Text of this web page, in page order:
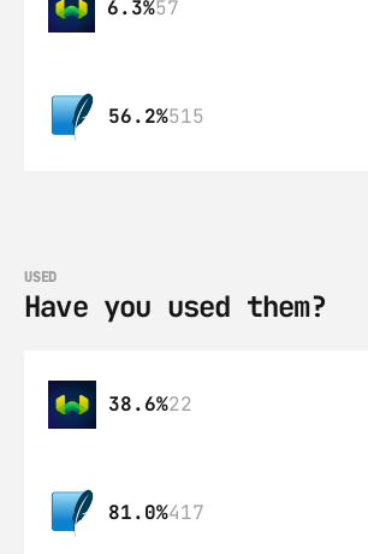
6.3%57
56.2%515
USED
Have you used them?
38.6%22
81.0%417